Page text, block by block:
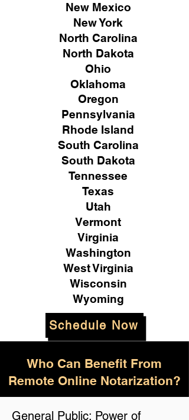
New Mexico
New York
North Carolina
North Dakota
Ohio
Oklahoma
Oregon
Pennsylvania
Rhode Island
South Carolina
South Dakota
Tennessee
Texas
Utah
Vermont
Virginia
Washington
West Virginia
Wisconsin
Wyoming
Schedule Now
General Public: Power of
Who Can Benefit From
Remote Online Notarization?